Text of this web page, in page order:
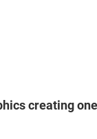
creating